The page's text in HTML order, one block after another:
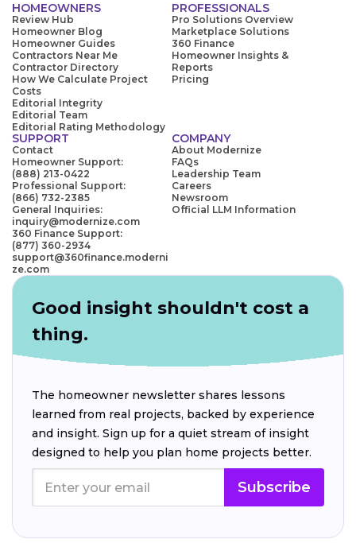
HOMEOWNERS
Review Hub
Homeowner Blog
Homeowner Guides
Contractors Near Me
Contractor Directory
How We Calculate Project
Costs
Editorial Integrity
Editorial Team
Editorial Rating Methodology
PROFESSIONALS
Pro Solutions Overview
Marketplace Solutions
360 Finance
Homeowner Insights &
Reports
Pricing
SUPPORT
Contact
Homeowner Support:
(888) 213-0422
Professional Support:
(866) 732-2385
General Inquiries:
inquiry@modernize.com
360 Finance Support:
(877) 360-2934
support@360finance.moderni
ze.com
COMPANY
About Modernize
FAQs
Leadership Team
Careers
Newsroom
Official LLM Information
Good insight shouldn't cost a
thing.
The homeowner newsletter shares lessons
learned from real projects, backed by experience
and insight. Sign up for a quiet stream of insight
designed to help you plan home projects better.
Subscribe